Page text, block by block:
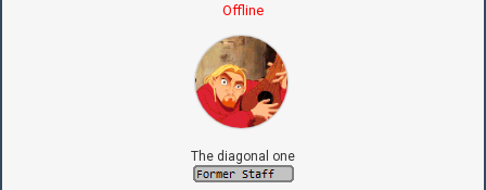
Offline
The diagonal one